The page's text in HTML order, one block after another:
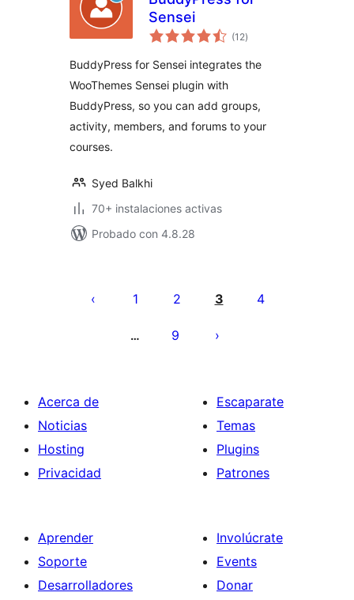
Sensei
(12total
de
)
BuddyPress for Sensei integrates the
WooThemes Sensei plugin with
BuddyPress, so you can add groups,
activity, members, and forums to your
courses.
Syed Balkhi
70+ instalaciones activas
Probado con 4.8.28
1 2 3 4
… 9
Acerca de
Noticias
Hosting
Privacidad
Escaparate
Temas
Plugins
Patrones
Aprender
Soporte
Desarrolladores
Involúcrate
Events
Donar